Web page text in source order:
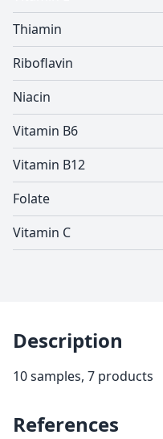
Thiamin
Riboflavin
Niacin
Vitamin B6
Vitamin B12
Folate
Vitamin C
Description
10 samples, 7 products
References